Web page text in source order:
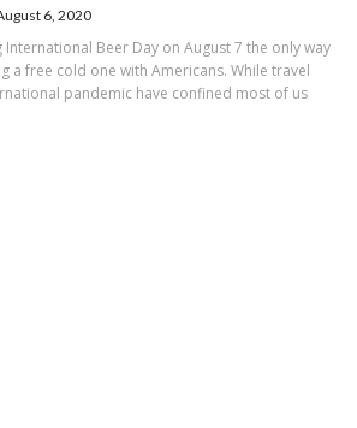
6, 2020
Beer Day on August 7 the only way
cold one with Americans. While travel
pandemic have confined most of us